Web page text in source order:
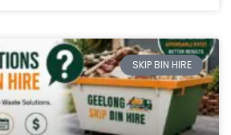
SKIP BIN HIRE